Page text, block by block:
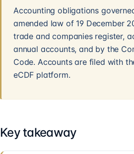
Accounting obligations
amended law of 19 December
trade and companies register,
annual accounts, and by the
Code. Accounts are filed with
eCDF platform.
Key takeaway